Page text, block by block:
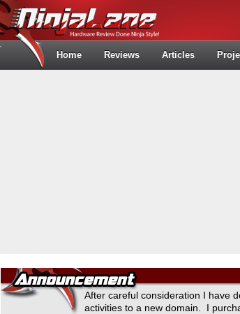
Home Reviews Articles
After careful consideration I have
activities to a new domain. I